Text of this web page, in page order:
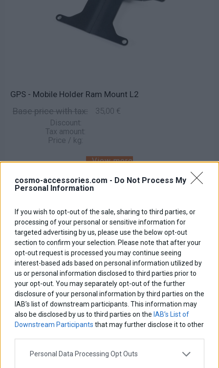
cosmo-accessories.com - Do Not Process My
Personal Information
If you wish to opt-out of the sale, sharing to third parties, or
processing of your personal or sensitive information for
targeted advertising by us, please use the below opt-out
section to confirm your selection. Please note that after your
opt-out request is processed you may continue seeing
interest-based ads based on personal information utilized by
us or personal information disclosed to third parties prior to
your opt-out. You may separately opt-out of the further
disclosure of your personal information by third parties on the
IAB’s list of downstream participants. This information may
also be disclosed by us to third parties on the IAB’s List of
Downstream Participants that may further disclose it to other
Personal Data Processing Opt Outs
GPS - Mobile Holder Ram Mount L2
Base price with tax: 35,00 €
Discount:
Tax amount:
Price / kg:
View more